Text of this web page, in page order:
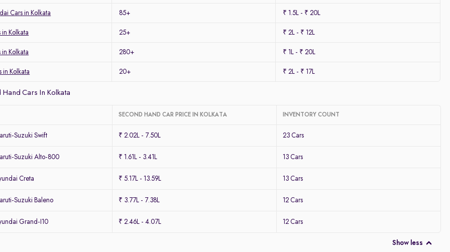
Cars in Kolkata 85+ ₹ 1.5L - ₹ 20L
Kolkata 25+ ₹ 2L - ₹ 12L
in Kolkata 280+ ₹ 1L - ₹ 20L
in Kolkata 20+ ₹ 2L - ₹ 17L
Cars In Kolkata
SECOND HAND CAR PRICE IN KOLKATA INVENTORY COUNT
Suzuki Swift ₹ 2.02L - 7.50L 23 Cars
Suzuki Alto-800 ₹ 1.61L - 3.41L 13 Cars
Creta ₹ 5.17L - 13.59L 13 Cars
Suzuki Baleno ₹ 3.77L - 7.38L 12 Cars
Grand-I10 ₹ 2.46L - 4.07L 12 Cars
Show less